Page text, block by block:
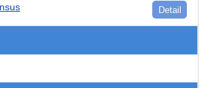
Detail